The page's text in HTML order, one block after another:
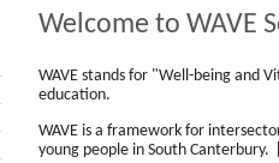
Welcome to WAVE
WAVE stands for "Well-being and
education.
WAVE is a framework for
young people in South Canterbury.